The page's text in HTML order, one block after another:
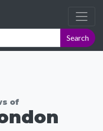
of